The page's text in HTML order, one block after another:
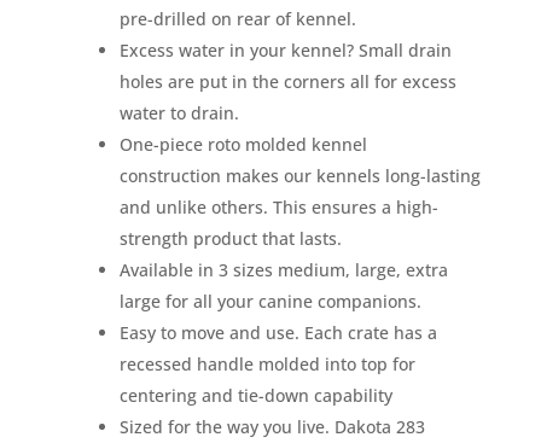
pre-drilled on rear of kennel.
Excess water in your kennel? Small drain
holes are put in the corners all for excess
water to drain.
One-piece roto molded kennel
construction makes our kennels long-lasting
and unlike others. This ensures a high-
strength product that lasts.
Available in 3 sizes medium, large, extra
large for all your canine companions.
Easy to move and use. Each crate has a
recessed handle molded into top for
centering and tie-down capability
Sized for the way you live. Dakota 283